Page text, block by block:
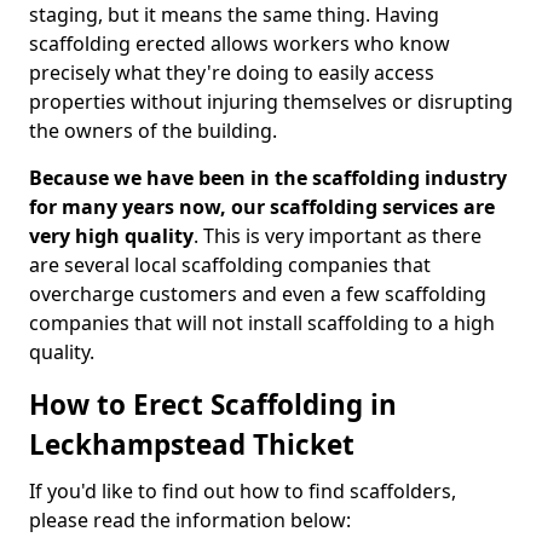
staging, but it means the same thing. Having
scaffolding erected allows workers who know
precisely what they're doing to easily access
properties without injuring themselves or disrupting
the owners of the building.
Because we have been in the scaffolding industry
for many years now, our scaffolding services are
very high quality. This is very important as there
are several local scaffolding companies that
overcharge customers and even a few scaffolding
companies that will not install scaffolding to a high
quality.
How to Erect Scaffolding in
Leckhampstead Thicket
If you'd like to find out how to find scaffolders,
please read the information below: